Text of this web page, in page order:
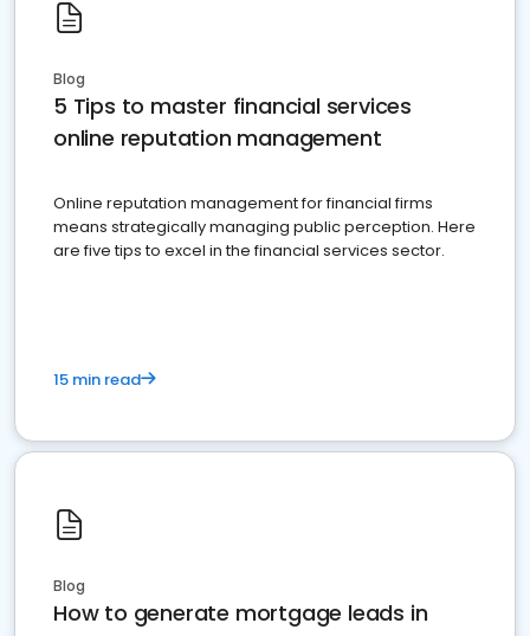
Blog
5 Tips to master financial services
online reputation management
Online reputation management for financial firms
means strategically managing public perception. Here
are five tips to excel in the financial services sector.
15 min read
Blog
How to generate mortgage leads in